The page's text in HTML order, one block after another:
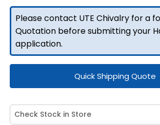
L
Please contact UTE Chivalry for a
Quotation before submitting your
application.
Quick Shipping Quote
Check Stock in Store